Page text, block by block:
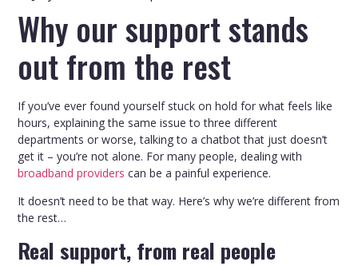
Why our support stands
out from the rest
If you’ve ever found yourself stuck on hold for what feels like
hours, explaining the same issue to three different
departments or worse, talking to a chatbot that just doesn’t
get it – you’re not alone. For many people, dealing with
broadband providers can be a painful experience.
It doesn’t need to be that way. Here’s why we’re different from
the rest…
Real support, from real people